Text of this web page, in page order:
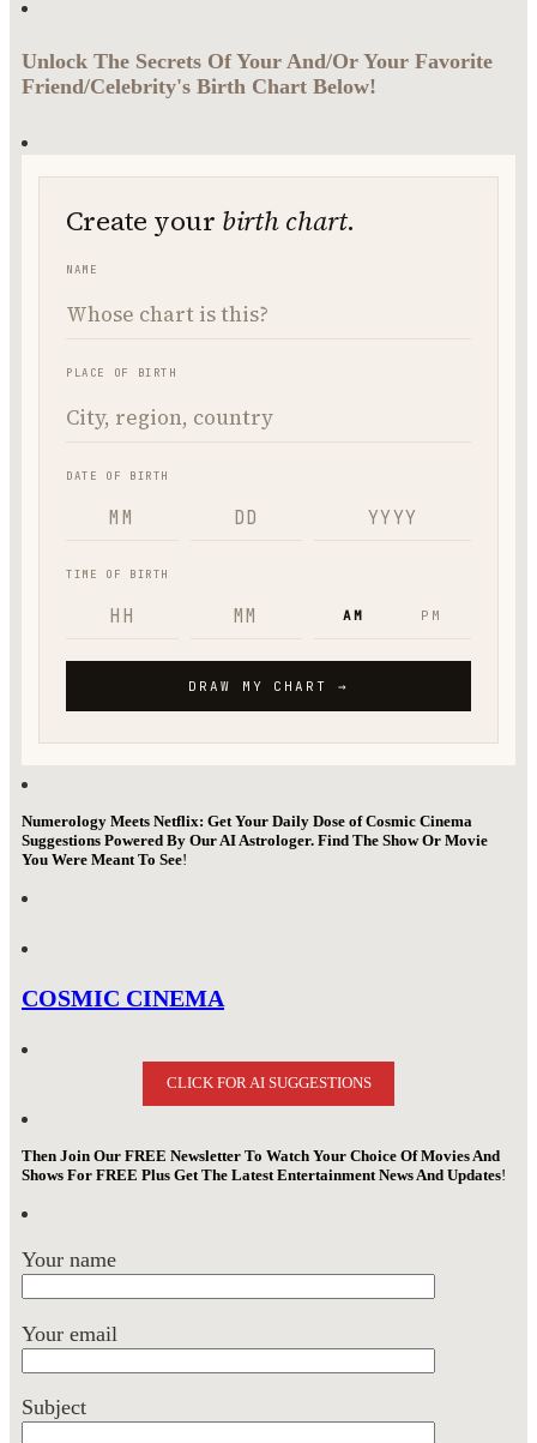
Unlock The Secrets Of Your And/Or Your Favorite
Friend/Celebrity's Birth Chart Below!
Numerology Meets Netflix: Get Your Daily Dose of Cosmic Cinema
Suggestions Powered By Our AI Astrologer. Find The Show Or Movie
You Were Meant To See!
COSMIC CINEMA
CLICK FOR AI SUGGESTIONS
Then Join Our FREE Newsletter To Watch Your Choice Of Movies And
Shows For FREE Plus Get The Latest Entertainment News And Updates!
Your name
Your email
Subject